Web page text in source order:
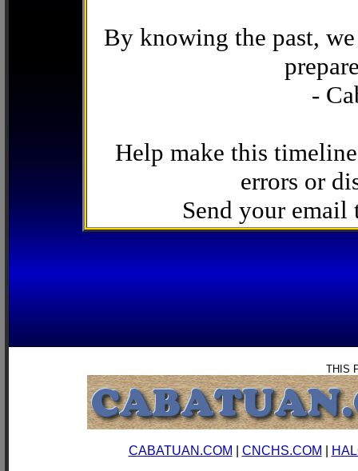
By knowing the past,
-
Help make this
errors or
Send your email
THIS
CABATUAN.COM CNCHS.COM